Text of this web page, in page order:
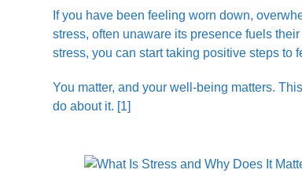
If you have been feeling worn down,
stress, often unaware its presence fuels
stress, you can start taking positive steps to
You matter, and your well-being matters.
do about it. [1]